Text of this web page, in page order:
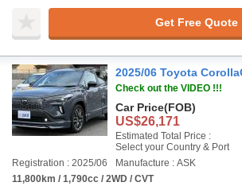
Get Free Quote
2025/06 Toyota
Check out the VIDEO !!!
Car Price(FOB)
US$26,171
Estimated Total Price :
Select your Country & Port
Registration : 2025/06
Manufacture : ASK
11,800km / 1,790cc / 2WD / CVT